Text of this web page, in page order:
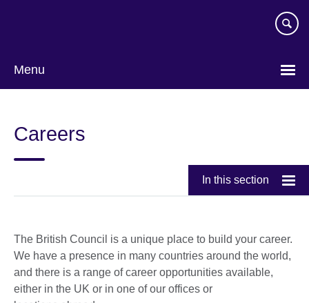
Menu
Careers
In this section
The British Council is a unique place to build your career.
We have a presence in many countries around the world,
and there is a range of career opportunities available,
either in the UK or in one of our offices or